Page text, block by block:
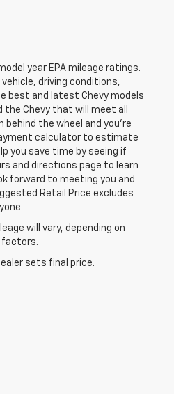
year EPA mileage ratings.
driving conditions,
best and latest Chevy models
the Chevy that will meet all
behind the wheel and you're
calculator to estimate
you save time by seeing if
and directions page to learn
forward to meeting you and
Retail Price excludes
will vary, depending on
factors.
sets final price.